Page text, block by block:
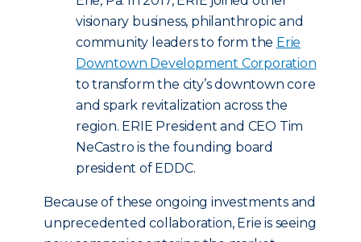
visionary business, philanthropic and
community leaders to form the Erie
Downtown Development Corporation
to transform the city’s downtown core
and spark revitalization across the
region. ERIE President and CEO Tim
NeCastro is the founding board
president of EDDC.
Because of these ongoing investments and
unprecedented collaboration, Erie is seeing